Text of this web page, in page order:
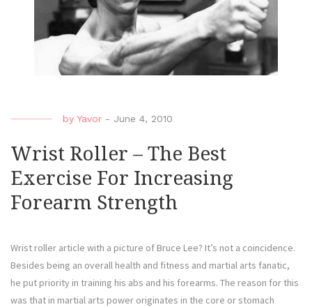
by Yavor - June 4, 2010
Wrist Roller – The Best
Exercise For Increasing
Forearm Strength
Wrist roller article with a picture of Bruce Lee? It’s not a coincidence.
Besides being an overall health and fitness and martial arts fanatic,
he put priority in training his abs and his forearms. The reason for this
was that in martial arts power originates in the core or stomach